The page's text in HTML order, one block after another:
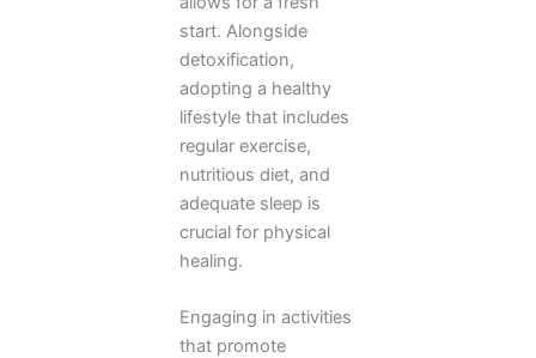
start. Alongside
detoxification,
adopting a healthy
lifestyle that includes
regular exercise,
nutritious diet, and
adequate sleep is
crucial for physical
healing.
Engaging in activities
that promote